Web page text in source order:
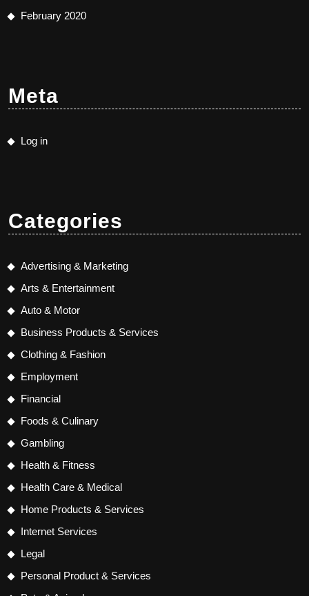
February 2020
Meta
Log in
Categories
Advertising & Marketing
Arts & Entertainment
Auto & Motor
Business Products & Services
Clothing & Fashion
Employment
Financial
Foods & Culinary
Gambling
Health & Fitness
Health Care & Medical
Home Products & Services
Internet Services
Legal
Personal Product & Services